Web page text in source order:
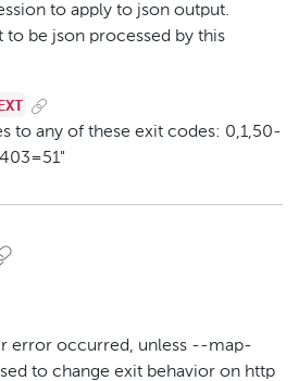
to apply to json output.
to be json processed by this
to any of these exit codes: 0,1,50-
error occurred, unless --map-
to change exit behavior on http